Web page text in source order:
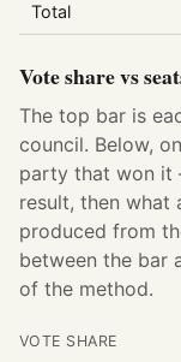
Total
Vote share vs
The top bar is
council. Below,
party that won it
result, then what
produced from
between the bar
of the method.
VOTE SHARE